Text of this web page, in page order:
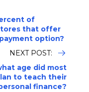
of
that offer
option?
NEXT POST:
age did most
to teach their
finance?